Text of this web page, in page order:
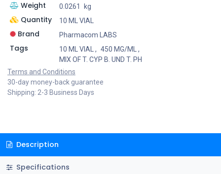
Weight 0.0261 kg
Quantity 10 ML VIAL
Brand Pharmacom LABS
Tags 10 ML VIAL , 450 MG/ML
,
MIX OF T. CYP B. UND T. PH
Terms and Conditions
30-day money-back guarantee
Shipping: 2-3 Business Days
Description
Specifications